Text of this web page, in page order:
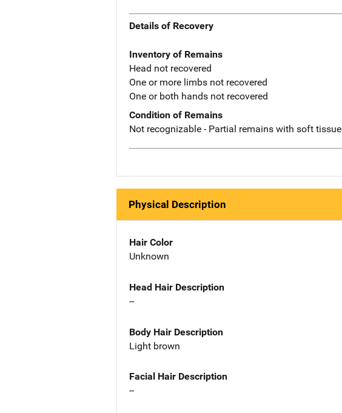
Details of Recovery
Inventory of Remains
Head not recovered
One or more limbs not recovered
One or both hands not recovered
Condition of Remains
Not recognizable - Partial remains with soft
Physical Description
Hair Color
Unknown
Head Hair Description
--
Body Hair Description
Light brown
Facial Hair Description
--